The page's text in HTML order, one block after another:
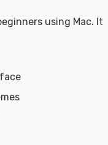
using Mac. It